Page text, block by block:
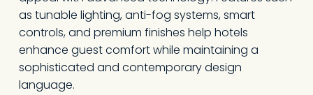
as tunable lighting, anti-fog systems, smart
controls, and premium finishes help hotels
enhance guest comfort while maintaining a
sophisticated and contemporary design
language.